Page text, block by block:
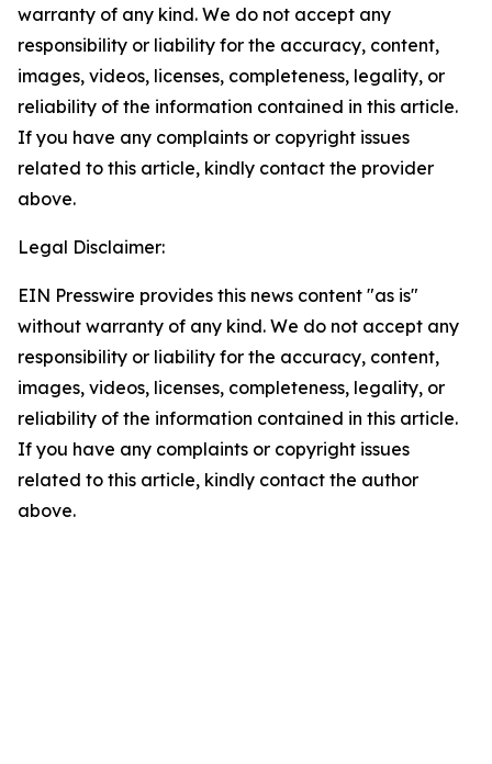
warranty of any kind. We do not accept any
responsibility or liability for the accuracy, content,
images, videos, licenses, completeness, legality, or
reliability of the information contained in this article.
If you have any complaints or copyright issues
related to this article, kindly contact the provider
above.
Legal Disclaimer:
EIN Presswire provides this news content "as is"
without warranty of any kind. We do not accept any
responsibility or liability for the accuracy, content,
images, videos, licenses, completeness, legality, or
reliability of the information contained in this article.
If you have any complaints or copyright issues
related to this article, kindly contact the author
above.